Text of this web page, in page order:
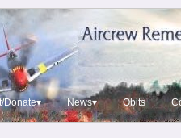
Donate▾ News▾ Obits